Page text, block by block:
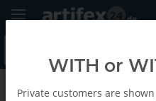
WITH or
Private customers are